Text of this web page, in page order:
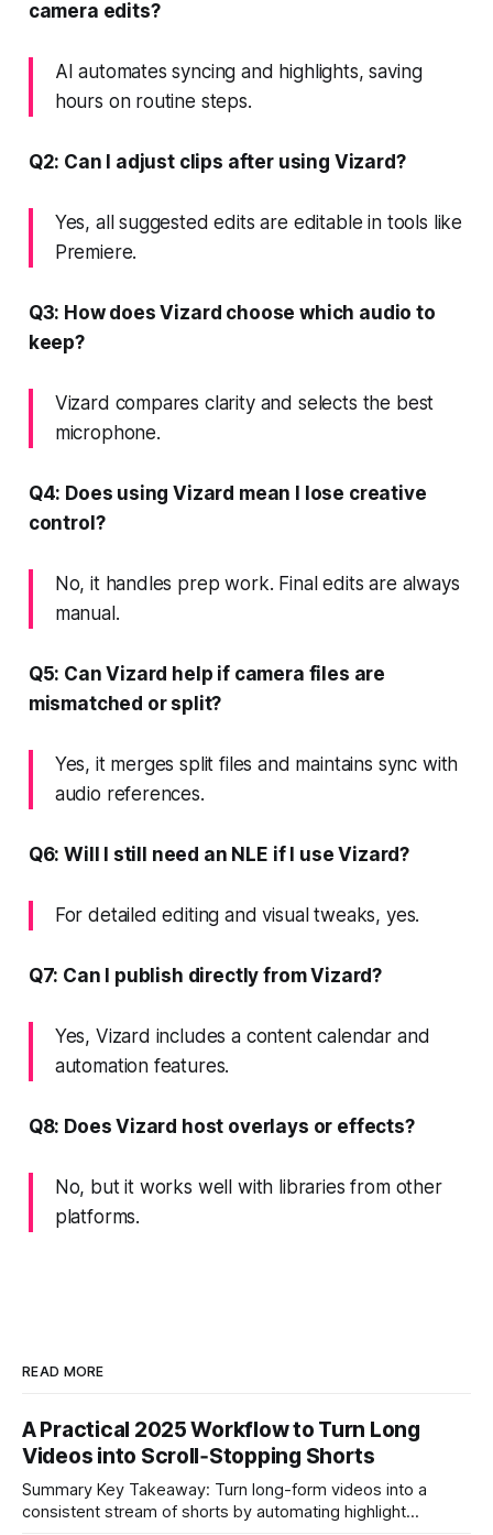
camera edits?
AI automates syncing and highlights, saving
hours on routine steps.
Q2: Can I adjust clips after using Vizard?
Yes, all suggested edits are editable in tools like
Premiere.
Q3: How does Vizard choose which audio to
keep?
Vizard compares clarity and selects the best
microphone.
Q4: Does using Vizard mean I lose creative
control?
No, it handles prep work. Final edits are always
manual.
Q5: Can Vizard help if camera files are
mismatched or split?
Yes, it merges split files and maintains sync with
audio references.
Q6: Will I still need an NLE if I use Vizard?
For detailed editing and visual tweaks, yes.
Q7: Can I publish directly from Vizard?
Yes, Vizard includes a content calendar and
automation features.
Q8: Does Vizard host overlays or effects?
No, but it works well with libraries from other
platforms.
READ MORE
A Practical 2025 Workflow to Turn Long
Videos into Scroll‑Stopping Shorts
Summary Key Takeaway: Turn long-form videos into a
consistent stream of shorts by automating highlight